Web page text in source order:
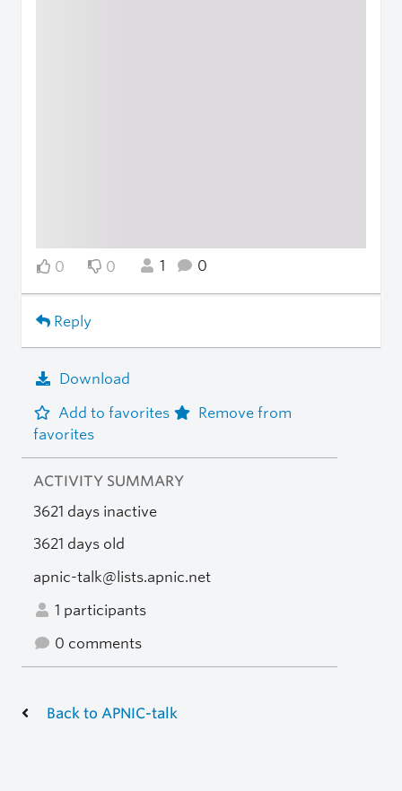
0 0 1 0
Reply
Download
Add to favorites
Remove from
favorites
ACTIVITY SUMMARY
3621 days inactive
3621 days old
apnic-talk@lists.apnic.net
1 participants
0 comments
Back to APNIC-talk